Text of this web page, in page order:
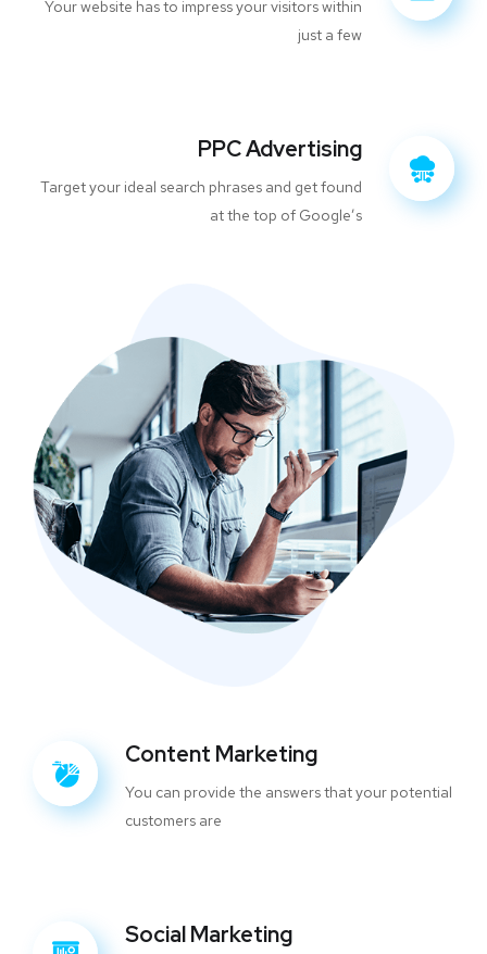
Your website has to impress your visitors within
just a few
PPC Advertising
Target your ideal search phrases and get found
at the top of Google’s
Content Marketing
You can provide the answers that your potential
customers are
Social Marketing